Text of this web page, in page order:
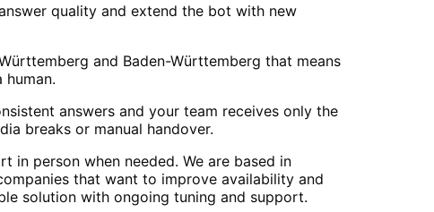
quality and extend the bot with new
and Baden-Württemberg that means
answers and your team receives only the
breaks or manual handover.
in person when needed. We are based in
that want to improve availability and
solution with ongoing tuning and support.